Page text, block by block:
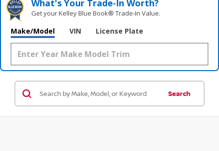
What's Your Trade‑In Worth?
Get your Kelley Blue Book® Trade‑In Value.
Make/Model VIN License Plate
Search